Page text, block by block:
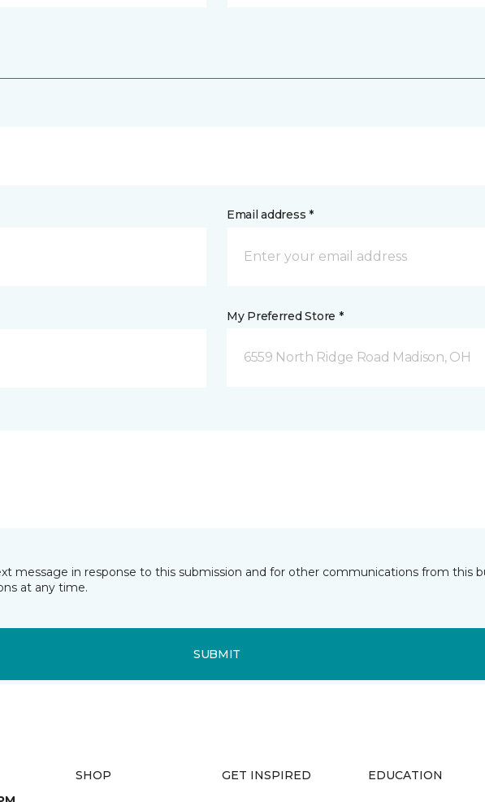
Email address *
My Preferred Store *
6559 North Ridge Road Madison, OH
message in response to this submission and for other communications from this
at any time.
SUBMIT
SHOP GET INSPIRED EDUCATION